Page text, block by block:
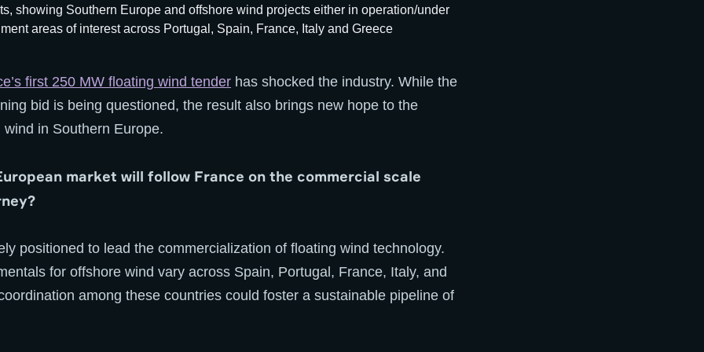
first 250 MW floating wind tender has shocked the industry. While the
bid is being questioned, the result also brings new hope to the
in Southern Europe.
market will follow France on the commercial scale
positioned to lead the commercialization of floating wind technology.
for offshore wind vary across Spain, Portugal, France, Italy, and
among these countries could foster a sustainable pipeline of